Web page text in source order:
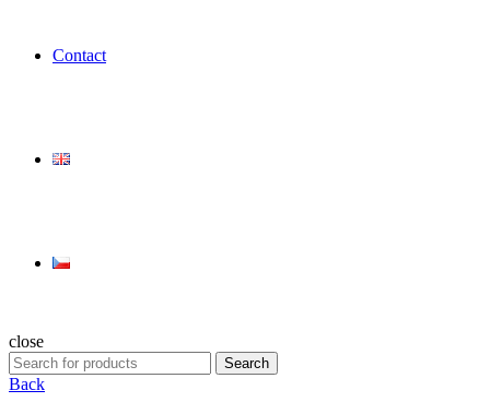
Contact
close
Search
for:
Search
Back